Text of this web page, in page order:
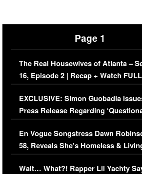
Page 1
The Real Housewives of Atlanta –
16, Episode 2 | Recap + Watch FULL
Episode (VIDEO)
EXCLUSIVE: Simon Guobadia
Press Release Regarding
Immigration Issue
En Vogue Songstress Dawn
58, Reveals She’s Homeless &
Her Car (VIDEO)
Wait… What?! Rapper Lil Yachty